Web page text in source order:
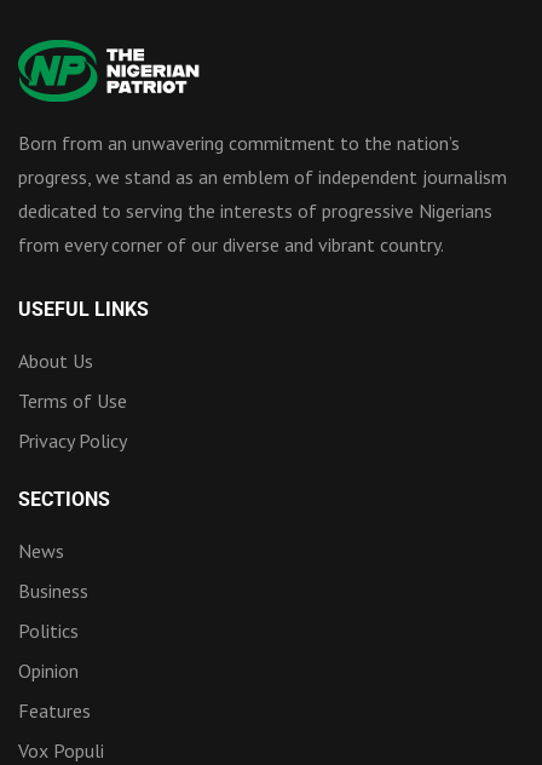
Born from an unwavering commitment to the nation’s
progress, we stand as an emblem of independent journalism
dedicated to serving the interests of progressive Nigerians
from every corner of our diverse and vibrant country.
USEFUL LINKS
About Us
Terms of Use
Privacy Policy
SECTIONS
News
Business
Politics
Opinion
Features
Vox Populi